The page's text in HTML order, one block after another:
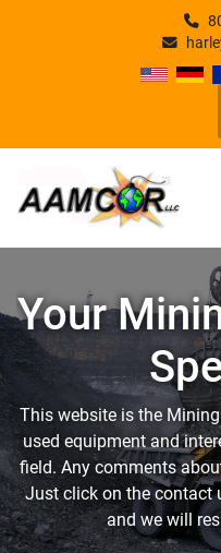
Your
This website is the
used equipment and
field. Any comments
Just click on the contact
and we will